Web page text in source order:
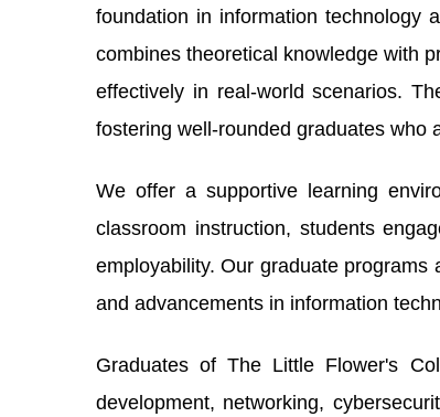
foundation in information technology
combines theoretical knowledge with
effectively in real-world scenarios.
fostering well-rounded graduates who
We offer a supportive learning
classroom instruction, students
employability. Our graduate
and advancements in information
Graduates of The Little Flower's
development, networking,